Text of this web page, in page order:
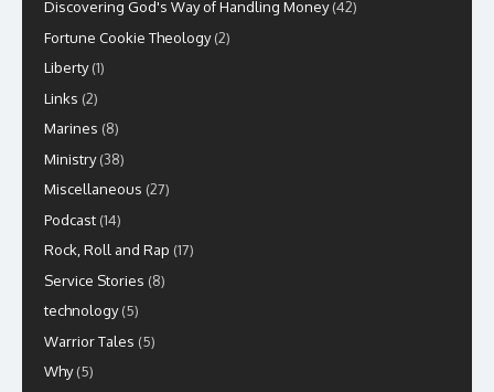
Discovering God's Way of Handling Money(42)
Fortune Cookie Theology(2)
Liberty(1)
Links (2)
Marines (8)
Ministry(38)
Miscellaneous (27)
Podcast (14)
Rock, Roll and Rap (17)
Service Stories (8)
technology(5)
Warrior Tales (5)
Why(5)